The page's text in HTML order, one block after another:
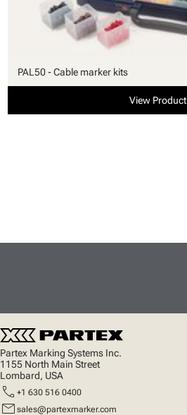
PAL50 - Cable marker kits
View Product
Partex Marking Systems Inc.
1155 North Main Street
Lombard, USA
call +1 630 516 0400
mail sales@partexmarker.com